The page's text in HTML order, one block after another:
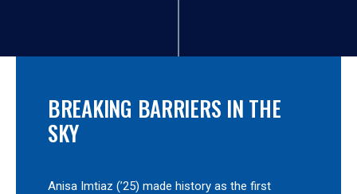
BREAKING BARRIERS IN THE
SKY
Anisa Imtiaz (’25) made history as the first